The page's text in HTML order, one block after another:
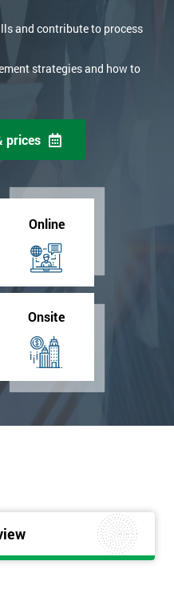
and contribute to process
strategies and how to
prices
Online
Onsite